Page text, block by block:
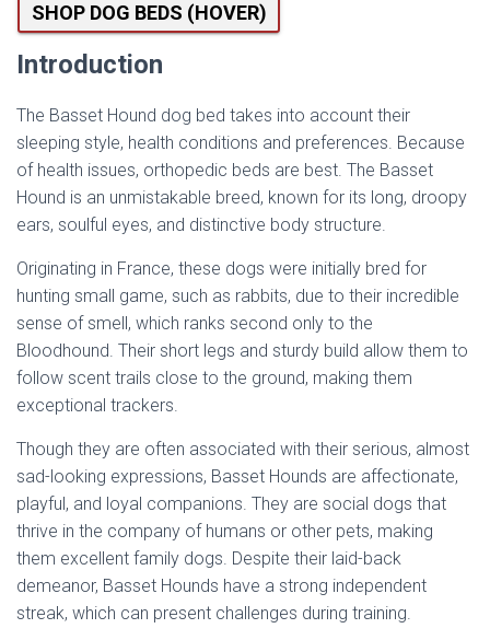
SHOP DOG BEDS (HOVER)
Introduction
The Basset Hound dog bed takes into account their
sleeping style, health conditions and preferences. Because
of health issues, orthopedic beds are best. The Basset
Hound is an unmistakable breed, known for its long, droopy
ears, soulful eyes, and distinctive body structure.
Originating in France, these dogs were initially bred for
hunting small game, such as rabbits, due to their incredible
sense of smell, which ranks second only to the
Bloodhound. Their short legs and sturdy build allow them to
follow scent trails close to the ground, making them
exceptional trackers.
Though they are often associated with their serious, almost
sad-looking expressions, Basset Hounds are affectionate,
playful, and loyal companions. They are social dogs that
thrive in the company of humans or other pets, making
them excellent family dogs. Despite their laid-back
demeanor, Basset Hounds have a strong independent
streak, which can present challenges during training.